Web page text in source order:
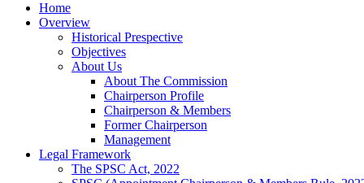
Home
Overview
Historical Prespective
Objectives
About Us
About The Commission
Chairperson Profile
Chairperson & Members
Former Chairperson
Management
Legal Framework
The SPSC Act, 2022